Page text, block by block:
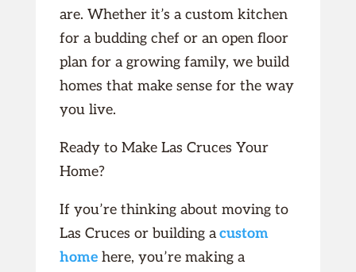
are. Whether it’s a custom kitchen
for a budding chef or an open floor
plan for a growing family, we build
homes that make sense for the way
you live.
Ready to Make Las Cruces Your
Home?
If you’re thinking about moving to
Las Cruces or building acustom
homehere, you’re making a